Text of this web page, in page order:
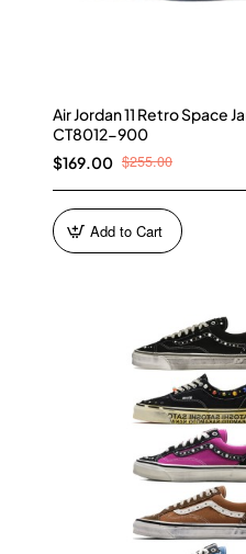
Air Jordan 11 Retro Space
CT8012-900
$169.00 $255.00
Add to Cart